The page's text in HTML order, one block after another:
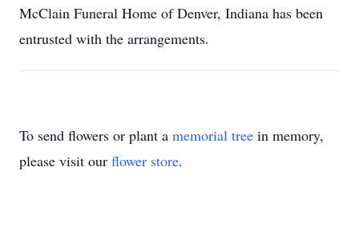
McClain Funeral Home of Denver, Indiana has been
entrusted with the arrangements.
To send flowers or plant a memorial tree in memory,
please visit our flower store.